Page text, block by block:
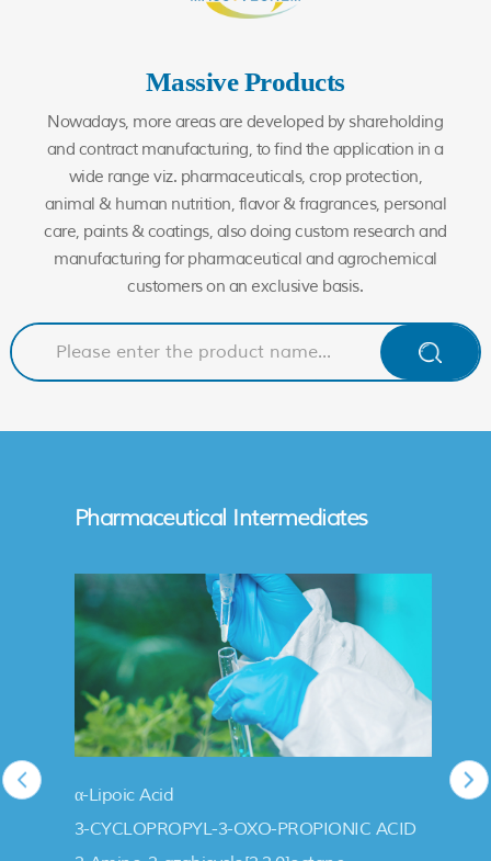
Massive Products
Nowadays, more areas are developed by shareholding
and contract manufacturing, to find the application in a
wide range viz. pharmaceuticals, crop protection,
animal & human nutrition, flavor & fragrances, personal
care, paints & coatings, also doing custom research and
manufacturing for pharmaceutical and agrochemical
customers on an exclusive basis.
Pharmaceutical Intermediates
α-Lipoic Acid
3-CYCLOPROPYL-3-OXO-PROPIONIC ACID